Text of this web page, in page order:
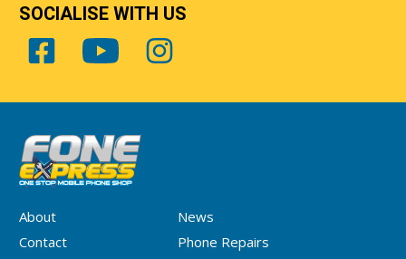
About
News
Contact
Phone Repairs
SOCIALISE WITH US